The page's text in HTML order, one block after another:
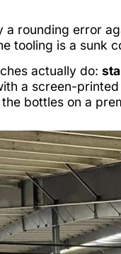
rounding error
tooling is a sunk
actually do:
a screen-
bottles on a